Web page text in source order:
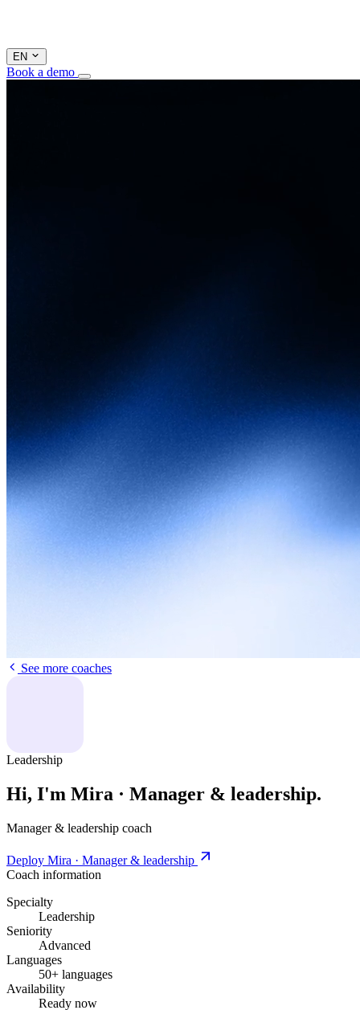
EN
Book a demo
See more coaches
Leadership
Hi, I'm Mira · Manager & leadership.
Manager & leadership coach
Deploy Mira · Manager & leadership
Coach information
Specialty
Leadership
Seniority
Advanced
Languages
50+ languages
Availability
Ready now